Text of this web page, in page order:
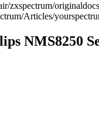
zxspectrum/
Articles/
NMS8250